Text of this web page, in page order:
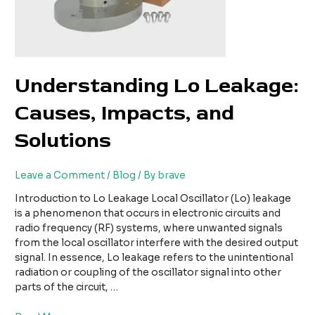
Understanding Lo Leakage:
Causes, Impacts, and
Solutions
Leave a Comment/ Blog / By brave
Introduction to Lo Leakage Local Oscillator (Lo) leakage
is a phenomenon that occurs in electronic circuits and
radio frequency (RF) systems, where unwanted signals
from the local oscillator interfere with the desired output
signal. In essence, Lo leakage refers to the unintentional
radiation or coupling of the oscillator signal into other
parts of the circuit, …